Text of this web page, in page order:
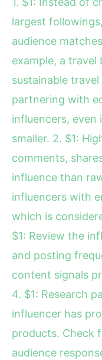
largest
audience
example, a
sustainable
partnering with
influencers,
smaller. 2. $1:
comments,
influence than
influencers with
which is
$1: Review the
and posting
content signals
4. $1: Research
influencer has
products. Check
audience